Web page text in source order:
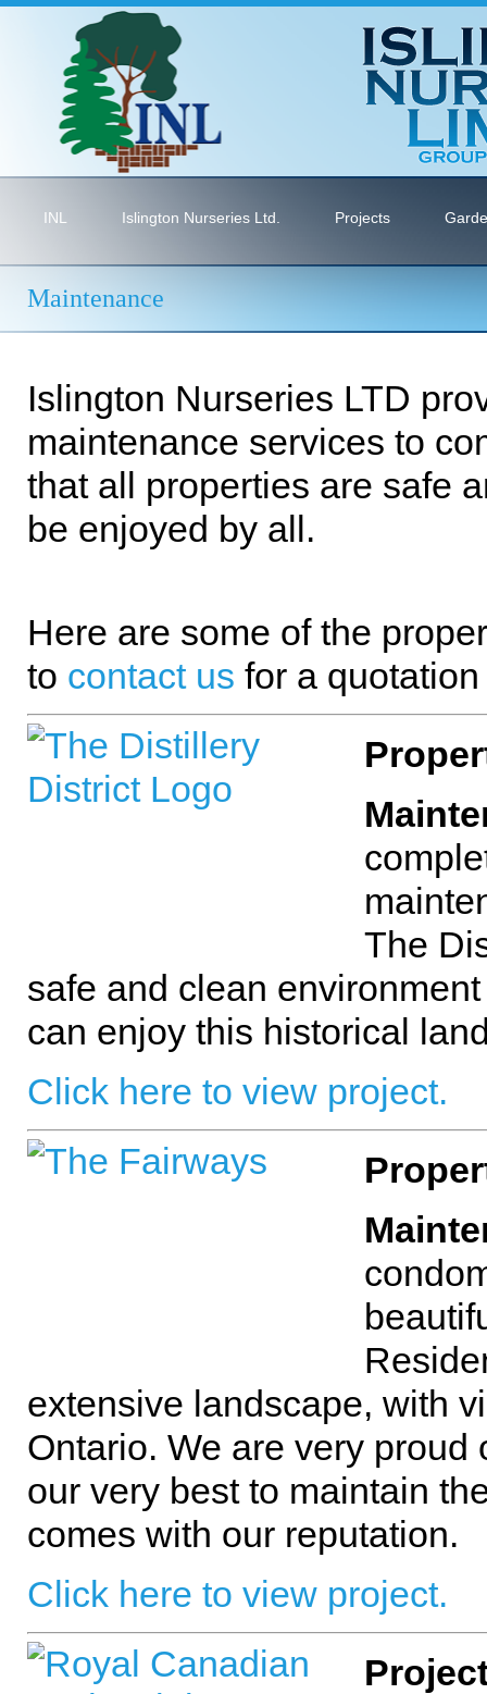
INL Islington Nurseries Ltd. Projects
Maintenance
Islington Nurseries LTD
maintenance services to
that all properties are safe
be enjoyed by all.
Here are some of the
to contact us for a
The
safe and clean
can enjoy this historical
Click here to view project.
extensive landscape, with
Ontario. We are very
our very best to maintain
comes with our reputation.
Click here to view project.